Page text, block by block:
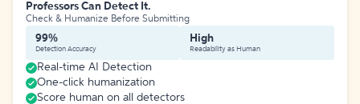
Professors Can Detect It.
Check & Humanize Before Submitting
99%
Detection Accuracy
High
Readability as Human
Real-time AI Detection
One-click humanization
Score human on all detectors